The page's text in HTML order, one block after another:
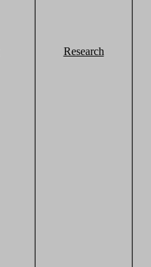
Research